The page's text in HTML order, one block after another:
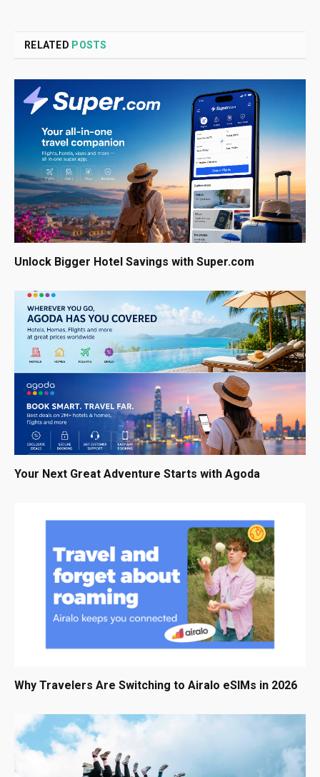
RELATED POSTS
Unlock Bigger Hotel Savings with Super.com
Your Next Great Adventure Starts with Agoda
Why Travelers Are Switching to Airalo eSIMs in 2026